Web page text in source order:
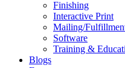
Finishing
Interactive Print
Mailing/
Software
Training &
Blogs